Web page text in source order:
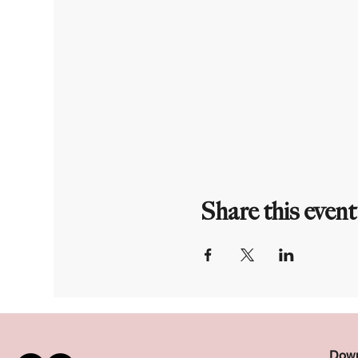
Share this event